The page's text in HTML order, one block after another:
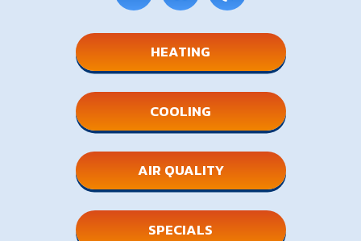
HEATING
COOLING
AIR QUALITY
SPECIALS